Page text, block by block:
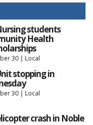
students
Health
30| Local
stopping in
30| Local
crash in Noble